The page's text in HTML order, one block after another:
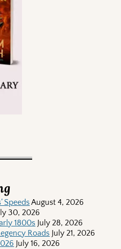
SpeedsAugust 4, 2026
30, 2026
1800s July 28, 2026
Roads July 21, 2026
July 16, 2026